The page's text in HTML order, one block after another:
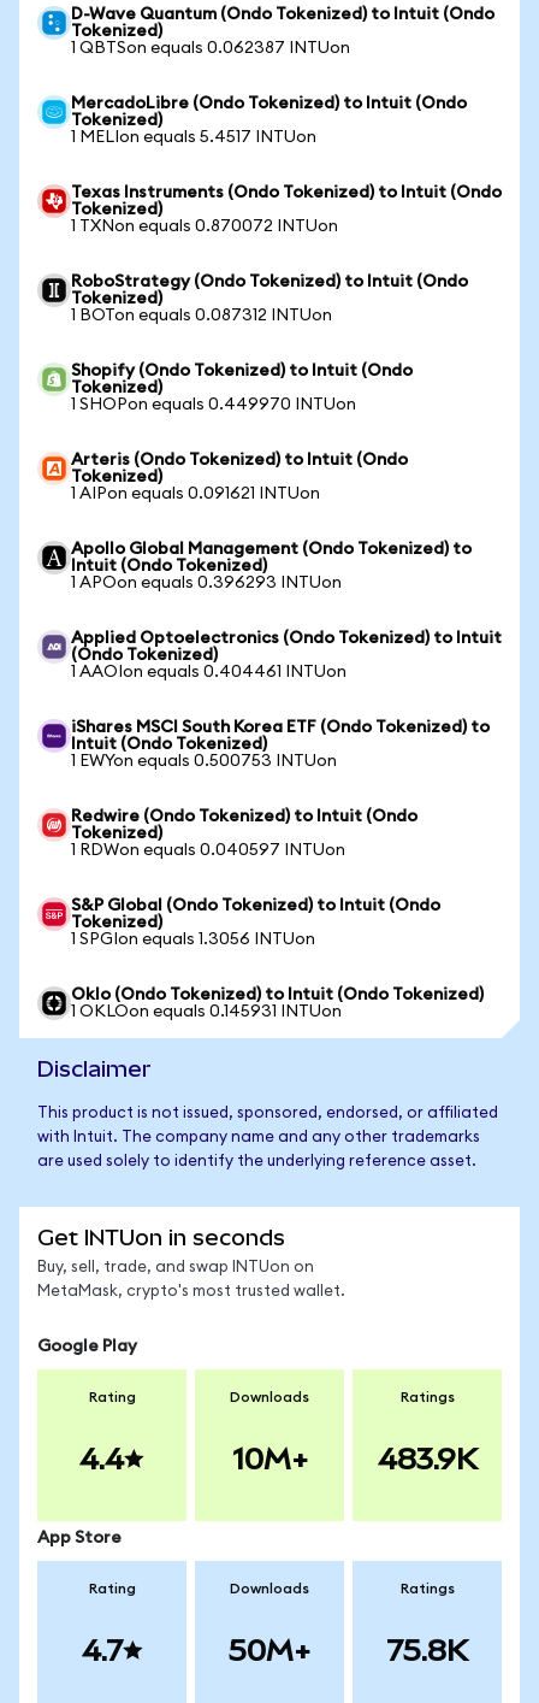
D-Wave Quantum (Ondo Tokenized) to Intuit (Ondo
Tokenized)
1 QBTSon equals 0.062387 INTUon
MercadoLibre (Ondo Tokenized) to Intuit (Ondo
Tokenized)
1 MELIon equals 5.4517 INTUon
Texas Instruments (Ondo Tokenized) to Intuit (Ondo
Tokenized)
1 TXNon equals 0.870072 INTUon
RoboStrategy (Ondo Tokenized) to Intuit (Ondo
Tokenized)
1 BOTon equals 0.087312 INTUon
Shopify (Ondo Tokenized) to Intuit (Ondo
Tokenized)
1 SHOPon equals 0.449970 INTUon
Arteris (Ondo Tokenized) to Intuit (Ondo
Tokenized)
1 AIPon equals 0.091621 INTUon
Apollo Global Management (Ondo Tokenized) to
Intuit (Ondo Tokenized)
1 APOon equals 0.396293 INTUon
Applied Optoelectronics (Ondo Tokenized) to Intuit
(Ondo Tokenized)
1 AAOIon equals 0.404461 INTUon
iShares MSCI South Korea ETF (Ondo Tokenized) to
Intuit (Ondo Tokenized)
1 EWYon equals 0.500753 INTUon
Redwire (Ondo Tokenized) to Intuit (Ondo
Tokenized)
1 RDWon equals 0.040597 INTUon
S&P Global (Ondo Tokenized) to Intuit (Ondo
Tokenized)
1 SPGIon equals 1.3056 INTUon
Oklo (Ondo Tokenized) to Intuit (Ondo Tokenized)
1 OKLOon equals 0.145931 INTUon
Disclaimer
This product is not issued, sponsored, endorsed, or affiliated
with Intuit. The company name and any other trademarks
are used solely to identify the underlying reference asset.
Get INTUon in seconds
Buy, sell, trade, and swap INTUon on
MetaMask, crypto's most trusted wallet.
Google Play
Rating
4.4
Downloads
10M+
Ratings
483.9K
App Store
Rating
4.7
Downloads
50M+
Ratings
75.8K